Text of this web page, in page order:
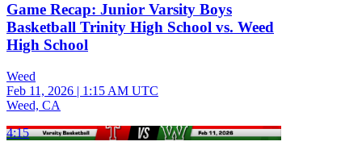
Game Recap: Junior Varsity Boys
Basketball Trinity High School vs. Weed
High School
Weed
Feb 11, 2026 | 1:15 AM UTC
Weed, CA
4:15